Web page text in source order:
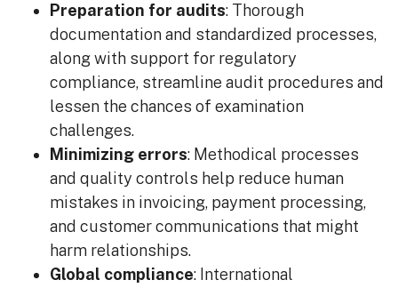
Preparation for audits: Thorough
documentation and standardized processes,
along with support for regulatory
compliance, streamline audit procedures and
lessen the chances of examination
challenges.
Minimizing errors: Methodical processes
and quality controls help reduce human
mistakes in invoicing, payment processing,
and customer communications that might
harm relationships.
Global compliance: International